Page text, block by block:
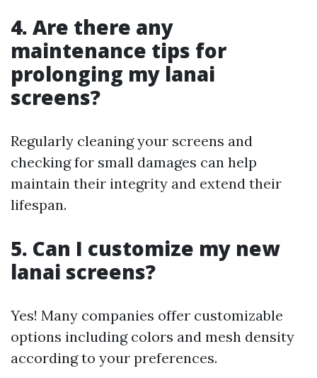
4. Are there any
maintenance tips for
prolonging my lanai
screens?
Regularly cleaning your screens and
checking for small damages can help
maintain their integrity and extend their
lifespan.
5. Can I customize my new
lanai screens?
Yes! Many companies offer customizable
options including colors and mesh density
according to your preferences.